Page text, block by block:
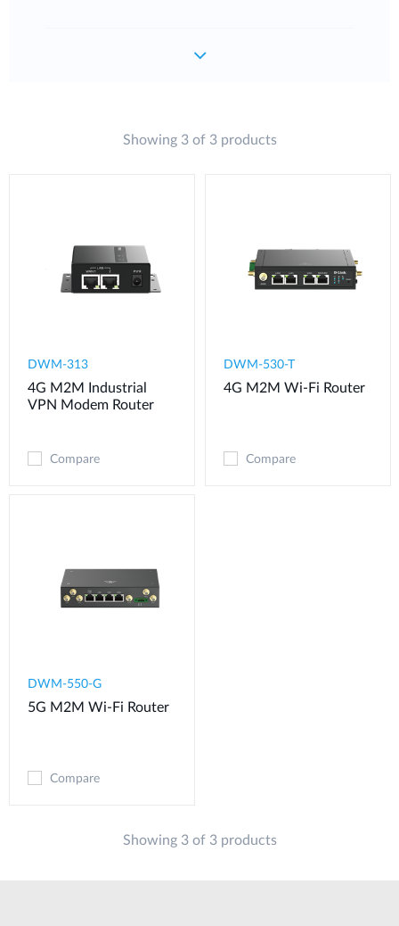
Showing 3 of 3 products
DWM-313
4G M2M Industrial
VPN Modem​ Router
Compare
DWM-530-T
4G M2M Wi-Fi Router
Compare
DWM-550-G
5G M2M Wi-Fi Router
Compare
Showing 3 of 3 products